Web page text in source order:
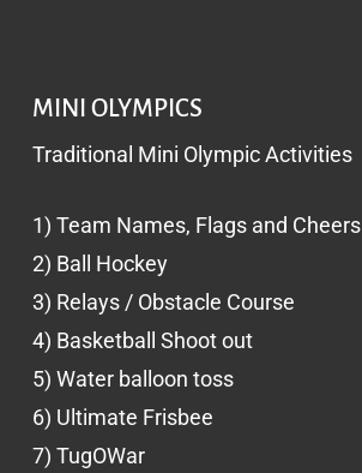
MINI OLYMPICS
Traditional Mini Olympic Activities
1) Team Names, Flags and Cheers
2) Ball Hockey
3) Relays / Obstacle Course
4) Basketball Shoot out
5) Water balloon toss
6) Ultimate Frisbee
7) TugOWar